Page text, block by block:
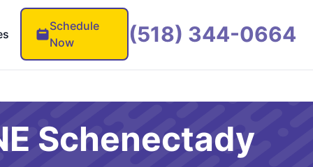
Schedule
Now
(518) 344-0664
Schenectady